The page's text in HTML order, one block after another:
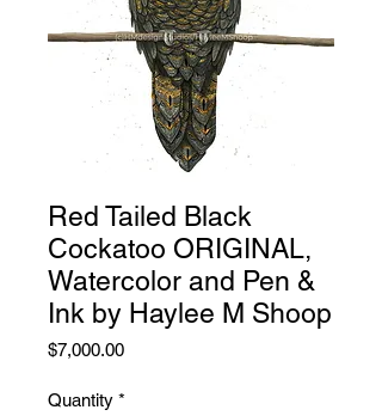
Red Tailed Black
Cockatoo ORIGINAL,
Watercolor and Pen &
Ink by Haylee M Shoop
$7,000.00Price
Quantity *